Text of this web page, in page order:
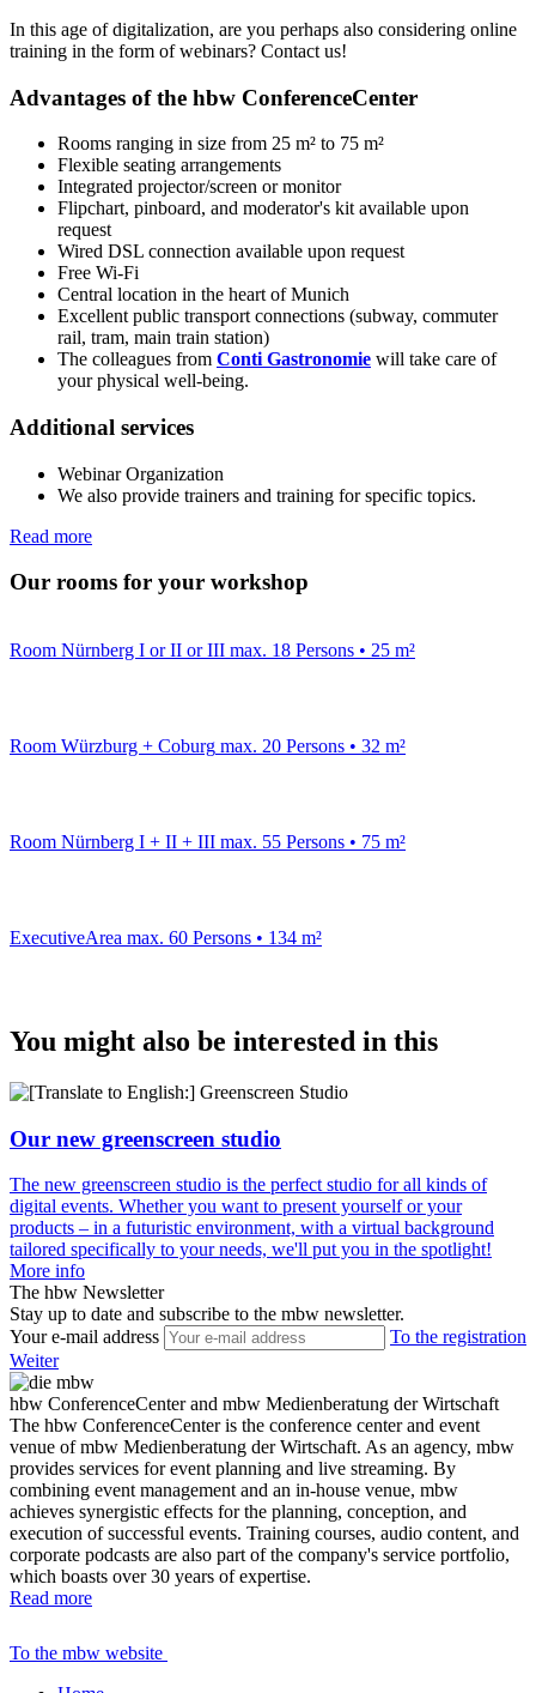
In this age of digitalization, are you perhaps also considering online
training in the form of webinars? Contact us!
Advantages of the hbw ConferenceCenter
Rooms ranging in size from 25 m² to 75 m²
Flexible seating arrangements
Integrated projector/screen or monitor
Flipchart, pinboard, and moderator's kit available upon
request
Wired DSL connection available upon request
Free Wi-Fi
Central location in the heart of Munich
Excellent public transport connections (subway, commuter
rail, tram, main train station)
The colleagues from Conti Gastronomie will take care of
your physical well-being.
Additional services
Webinar Organization
We also provide trainers and training for specific topics.
Read more
Our rooms for your workshop
Room Nürnberg I or II or III max. 18 Persons • 25 m²
Room Würzburg + Coburg max. 20 Persons • 32 m²
Room Nürnberg I + II + III max. 55 Persons • 75 m²
ExecutiveArea max. 60 Persons • 134 m²
You might also be interested in this
Our new greenscreen studio
The new greenscreen studio is the perfect studio for all kinds of
digital events. Whether you want to present yourself or your
products – in a futuristic environment, with a virtual background
tailored specifically to your needs, we'll put you in the spotlight!
More info
The hbw Newsletter
Stay up to date and subscribe to the mbw newsletter.
Your e-mail address
To the registration
Weiter
hbw ConferenceCenter and mbw Medienberatung der Wirtschaft
The hbw ConferenceCenter is the conference center and event
venue of mbw Medienberatung der Wirtschaft. As an agency, mbw
provides services for event planning and live streaming. By
combining event management and an in-house venue, mbw
achieves synergistic effects for the planning, conception, and
execution of successful events. Training courses, audio content, and
corporate podcasts are also part of the company's service portfolio,
which boasts over 30 years of expertise.
Read more
To the mbw website